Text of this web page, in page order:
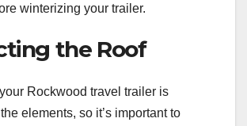
winterizing your trailer.
the Roof
Rockwood travel trailer is
elements, so it’s important to